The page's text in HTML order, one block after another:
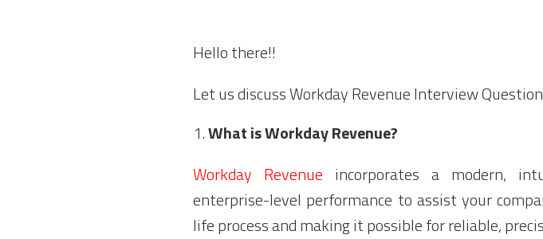
Hello there!!
Let us discuss Workday Revenue Interview
What is Workday Revenue?
Workday Revenue incorporates a modern,
enterprise-level performance to assist your
life process and making it possible for reliable,